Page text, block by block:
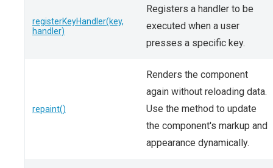
registerKeyHandler(key,
handler)
Registers a handler to be
executed when a user
presses a specific key.
repaint()
Renders the component
again without reloading data.
Use the method to update
the component's markup and
appearance dynamically.